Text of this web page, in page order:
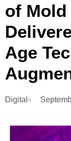
of Mold
Age
Digital